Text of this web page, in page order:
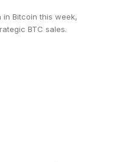
in Bitcoin this week,
BTC sales.